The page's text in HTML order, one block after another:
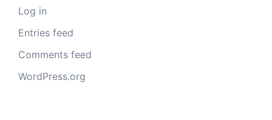
Log in
Entries feed
Comments feed
WordPress.org